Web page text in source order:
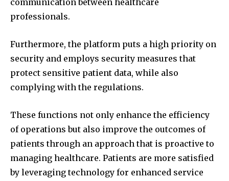
communication between healthcare
professionals.
Furthermore, the platform puts a high priority on
security and employs security measures that
protect sensitive patient data, while also
complying with the regulations.
These functions not only enhance the efficiency
of operations but also improve the outcomes of
patients through an approach that is proactive to
managing healthcare. Patients are more satisfied
by leveraging technology for enhanced service